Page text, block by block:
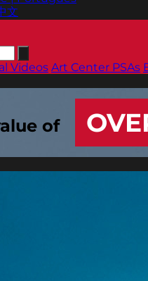
文
Videos Art Center PSAs
of